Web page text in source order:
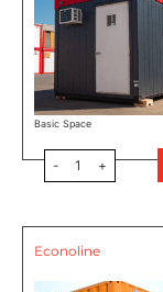
Basic Space
- 1 +
Econoline